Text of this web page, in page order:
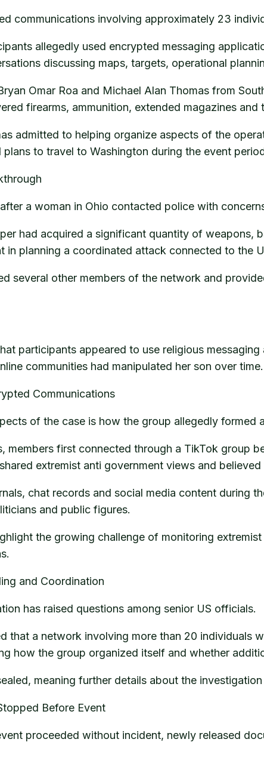
communications involving approximately 23
allegedly used encrypted messaging
discussing maps, targets, operational
Omar Roa and Michael Alan Thomas from
firearms, ammunition, extended magazines and
admitted to helping organize aspects of the
to travel to Washington during the event
a woman in Ohio contacted police with
had acquired a significant quantity of weapons,
in planning a coordinated attack connected to the
several other members of the network and
participants appeared to use religious
communities had manipulated her son over time.
Communications
of the case is how the group allegedly formed
members first connected through a TikTok group
extremist anti government views and
chat records and social media content during
and public figures.
the growing challenge of monitoring
and Coordination
has raised questions among senior US officials.
that a network involving more than 20 individuals
how the group organized itself and whether
meaning further details about the
Before Event
proceeded without incident, newly released